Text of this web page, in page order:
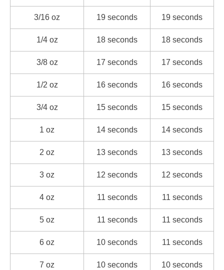
3/16 oz 19 seconds 19 seconds
1/4 oz 18 seconds 18 seconds
3/8 oz 17 seconds 17 seconds
1/2 oz 16 seconds 16 seconds
3/4 oz 15 seconds 15 seconds
1 oz 14 seconds 14 seconds
2 oz 13 seconds 13 seconds
3 oz 12 seconds 12 seconds
4 oz 11 seconds 11 seconds
5 oz 11 seconds 11 seconds
6 oz 10 seconds 11 seconds
7 oz 10 seconds 10 seconds